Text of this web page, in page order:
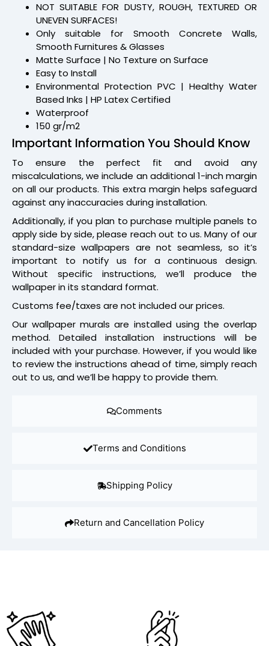
Comments
Terms and Conditions
Shipping Policy
Return and Cancellation Policy
NOT SUITABLE FOR DUSTY, ROUGH, TEXTURED OR
UNEVEN SURFACES!
Only suitable for Smooth Concrete Walls,
Smooth Furnitures & Glasses
Matte Surface | No Texture on Surface
Easy to Install
Environmental Protection PVC | Healthy Water
Based Inks | HP Latex Certified
Waterproof
150 gr/m2
Important Information You Should Know
To ensure the perfect fit and avoid any
miscalculations, we include an additional 1-inch margin
on all our products. This extra margin helps safeguard
against any inaccuracies during installation.
Additionally, if you plan to purchase multiple panels to
apply side by side, please reach out to us. Many of our
standard-size wallpapers are not seamless, so it’s
important to notify us for a continuous design.
Without specific instructions, we’ll produce the
wallpaper in its standard format.
Customs fee/taxes are not included our prices.
Our wallpaper murals are installed using the overlap
method. Detailed installation instructions will be
included with your purchase. However, if you would like
to review the instructions ahead of time, simply reach
out to us, and we’ll be happy to provide them.